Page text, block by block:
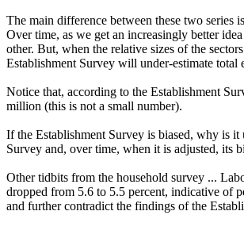
The main difference between these two series
Over time, as we get an increasingly better
other. But, when the relative sizes of the
Establishment Survey will under-estimate total
Notice that, according to the Establishment
million (this is not a small number).
If the Establishment Survey is biased, why is it
Survey and, over time, when it is adjusted, its
Other tidbits from the household survey ...
dropped from 5.6 to 5.5 percent, indicative of
and further contradict the findings of the